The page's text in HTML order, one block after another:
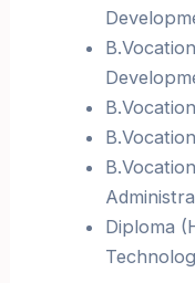
Diploma